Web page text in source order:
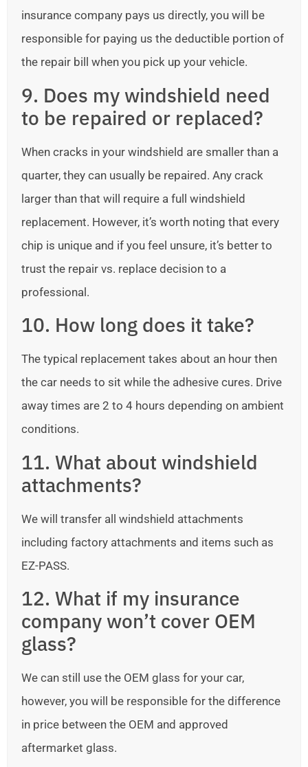
insurance company pays us directly, you will be
responsible for paying us the deductible portion of
the repair bill when you pick up your vehicle.
9. Does my windshield need
to be repaired or replaced?
When cracks in your windshield are smaller than a
quarter, they can usually be repaired. Any crack
larger than that will require a full windshield
replacement. However, it’s worth noting that every
chip is unique and if you feel unsure, it’s better to
trust the repair vs. replace decision to a
professional.
10. How long does it take?
The typical replacement takes about an hour then
the car needs to sit while the adhesive cures. Drive
away times are 2 to 4 hours depending on ambient
conditions.
11. What about windshield
attachments?
We will transfer all windshield attachments
including factory attachments and items such as
EZ-PASS.
12. What if my insurance
company won’t cover OEM
glass?
We can still use the OEM glass for your car,
however, you will be responsible for the difference
in price between the OEM and approved
aftermarket glass.